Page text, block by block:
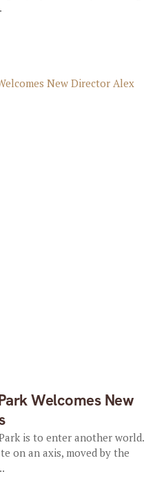
Welcomes New
is to enter another world.
on an axis, moved by the